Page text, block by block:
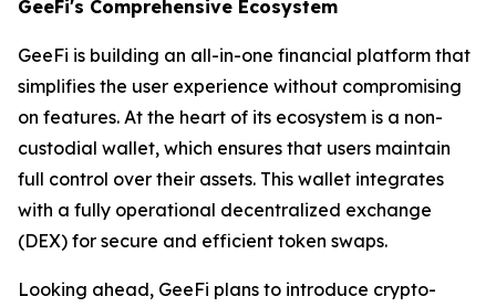
GeeFi's Comprehensive Ecosystem
GeeFi is building an all-in-one financial platform that
simplifies the user experience without compromising
on features. At the heart of its ecosystem is a non-
custodial wallet, which ensures that users maintain
full control over their assets. This wallet integrates
with a fully operational decentralized exchange
(DEX) for secure and efficient token swaps.
Looking ahead, GeeFi plans to introduce crypto-